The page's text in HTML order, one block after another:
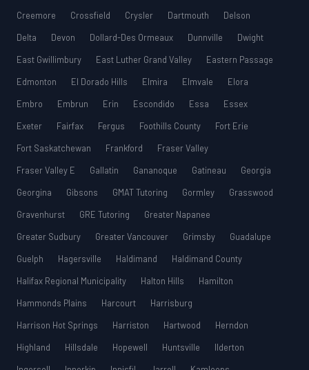
Creemore
Crossfield Crysler Dartmouth
Delson
Delta
Devon Dollard-Des Ormeaux Dunnville
Dwight
East Gwillimbury
East Luther Grand Valley
Eastern Passage
Edmonton
El Dorado Hills Elmira Elmvale
Elora
Embro
Embrun Erin Escondido Essa
Essex
Exeter
Fairfax Fergus Foothills County
Fort Erie
Fort Saskatchewan
Frankford
Fraser Valley
Fraser Valley E
Gallatin Gananoque Gatineau
Georgia
Georgina
Gibsons GMAT Tutoring Gormley
Grasswood
Gravenhurst
GRE Tutoring
Greater Napanee
Greater Sudbury
Greater Vancouver Grimsby
Guadalupe
Guelph
Hagersville Haldimand
Haldimand County
Halifax Regional Municipality
Halton Hills
Hamilton
Hammonds Plains
Harcourt
Harrisburg
Harrison Hot Springs
Harriston Hartwood
Herndon
Highland
Hillsdale Hopewell Huntsville
Ilderton